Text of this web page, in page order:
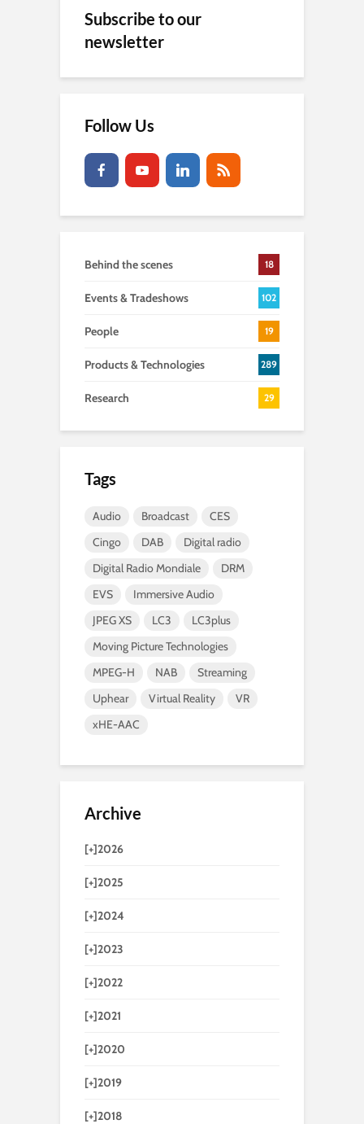
Subscribe to our
newsletter
Follow Us
Behind the scenes 18
Events & Tradeshows 102
People 19
Products & Technologies 289
Research 29
Tags
Audio Broadcast
CES
Cingo
DAB
Digital radio
Digital Radio Mondiale
DRM
EVS
Immersive Audio
JPEG XS
LC3
LC3plus
Moving Picture Technologies
MPEG-H
NAB
Streaming
Uphear
Virtual Reality
VR
xHE-AAC
Archive
[+]2026
[+]2025
[+]2024
[+]2023
[+]2022
[+]2021
[+]2020
[+]2019
[+]2018